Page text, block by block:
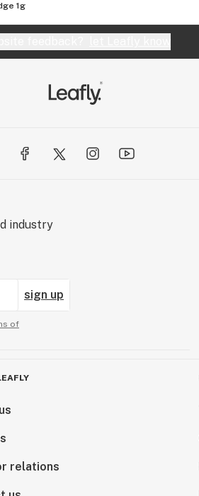
1g
industry
sign up
of
relations